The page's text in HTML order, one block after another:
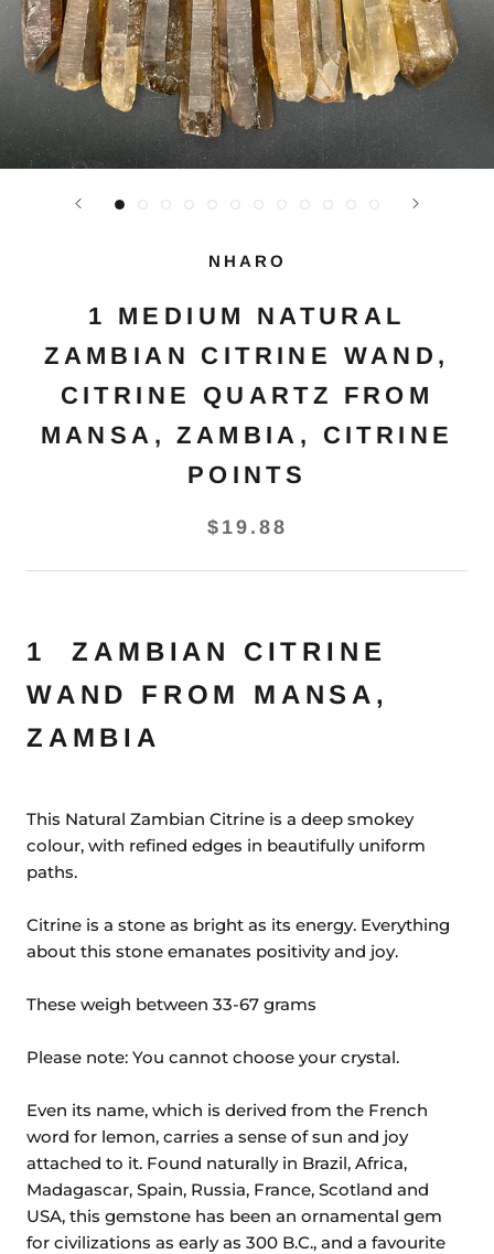
NHARO
1 MEDIUM NATURAL
ZAMBIAN CITRINE WAND,
CITRINE QUARTZ FROM
MANSA, ZAMBIA, CITRINE
POINTS
$19.88
1 ZAMBIAN CITRINE
WAND FROM MANSA,
ZAMBIA
This Natural Zambian Citrine is a deep smokey
colour, with refined edges in beautifully uniform
paths.
Citrine is a stone as bright as its energy. Everything
about this stone emanates positivity and joy.
These weigh between 33-67 grams
Please note: You cannot choose your crystal.
Even its name, which is derived from the French
word for lemon, carries a sense of sun and joy
attached to it. Found naturally in Brazil, Africa,
Madagascar, Spain, Russia, France, Scotland and
USA, this gemstone has been an ornamental gem
for civilizations as early as 300 B.C., and a favourite